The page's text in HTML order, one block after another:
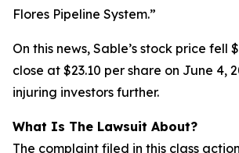
Flores Pipeline System.”
On this news, Sable’s stock price fell
close at $23.10 per share on June 4,
injuring investors further.
What Is The Lawsuit About?
The complaint filed in this class